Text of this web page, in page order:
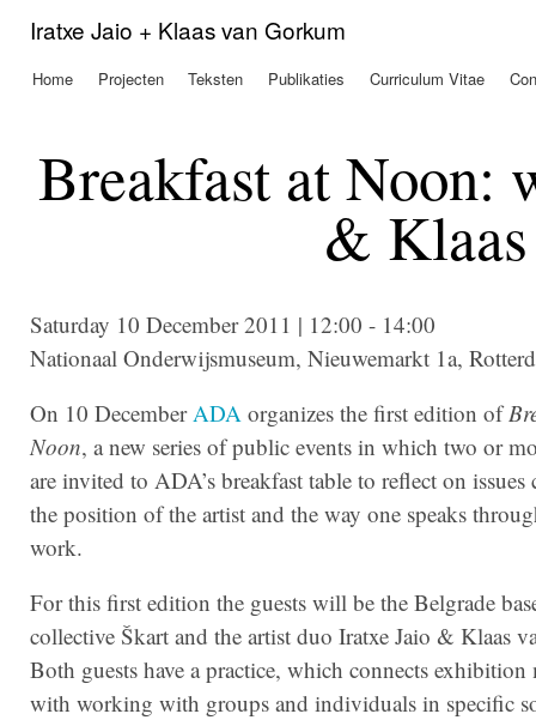
Iratxe Jaio + Klaas van Gorkum
Hoofdmenu
Home Projecten Teksten Publikaties Curriculum Vitae
Breakfast at Noon:
&
Saturday 10 December 2011 | 12:00 - 14:00
Nationaal Onderwijsmuseum, Nieuwemarkt 1a,
On 10 December ADA organizes the first edition of
Noon, a new series of public events in which two or
are invited to ADA’s breakfast table to reflect on issues
the position of the artist and the way one speaks
work.
For this first edition the guests will be the Belgrade
collective Škart and the artist duo Iratxe Jaio & Klaas
Both guests have a practice, which connects
with working with groups and individuals in specific